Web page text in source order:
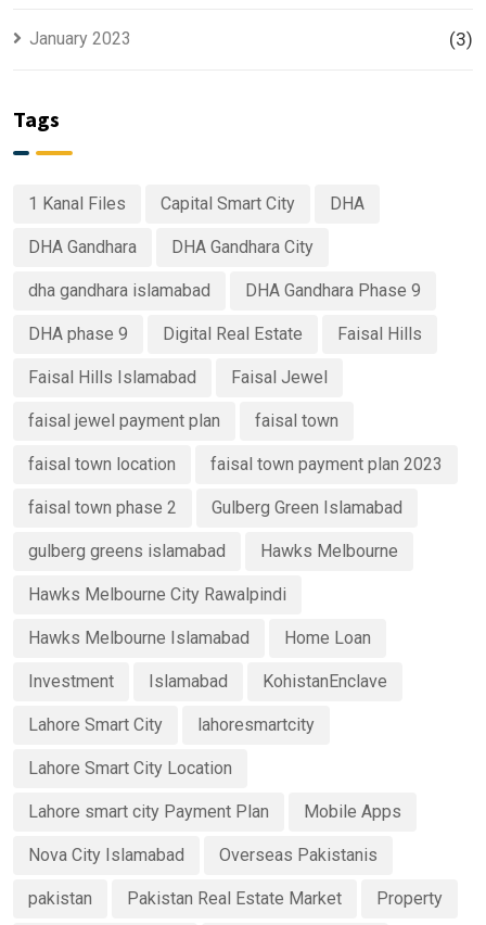
January 2023 (3)
Tags
1 Kanal Files Capital Smart City DHA
DHA Gandhara DHA Gandhara City
dha gandhara islamabad DHA Gandhara Phase 9
DHA phase 9 Digital Real Estate Faisal Hills
Faisal Hills Islamabad Faisal Jewel
faisal jewel payment plan faisal town
faisal town location faisal town payment plan 2023
faisal town phase 2 Gulberg Green Islamabad
gulberg greens islamabad Hawks Melbourne
Hawks Melbourne City Rawalpindi
Hawks Melbourne Islamabad Home Loan
Investment Islamabad KohistanEnclave
Lahore Smart City lahoresmartcity
Lahore Smart City Location
Lahore smart city Payment Plan Mobile Apps
Nova City Islamabad Overseas Pakistanis
pakistan Pakistan Real Estate Market Property